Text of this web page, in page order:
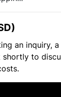
an inquiry,
to